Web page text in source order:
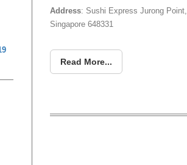
Address: Sushi Express Jurong Point,
Singapore 648331
Read More...